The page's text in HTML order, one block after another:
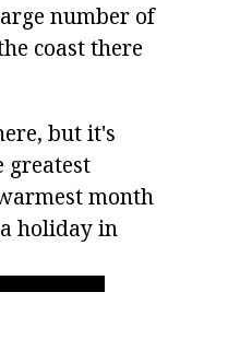
number of
coast there
but it's
greatest
month
holiday in